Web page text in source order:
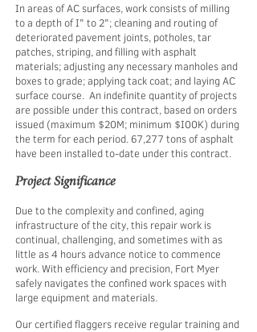
In areas of AC surfaces, work consists of milling
to a depth of I" to 2"; cleaning and routing of
deteriorated pavement joints, potholes, tar
patches, striping, and filling with asphalt
materials; adjusting any necessary manholes and
boxes to grade; applying tack coat; and laying AC
surface course. An indefinite quantity of projects
are possible under this contract, based on orders
issued (maximum $20M; minimum $I00K) during
the term for each period. 67,277 tons of asphalt
have been installed to-date under this contract.
Project Significance
Due to the complexity and confined, aging
infrastructure of the city, this repair work is
continual, challenging, and sometimes with as
little as 4 hours advance notice to commence
work. With efficiency and precision, Fort Myer
safely navigates the confined work spaces with
large equipment and materials. ​
Our certified flaggers receive regular training and